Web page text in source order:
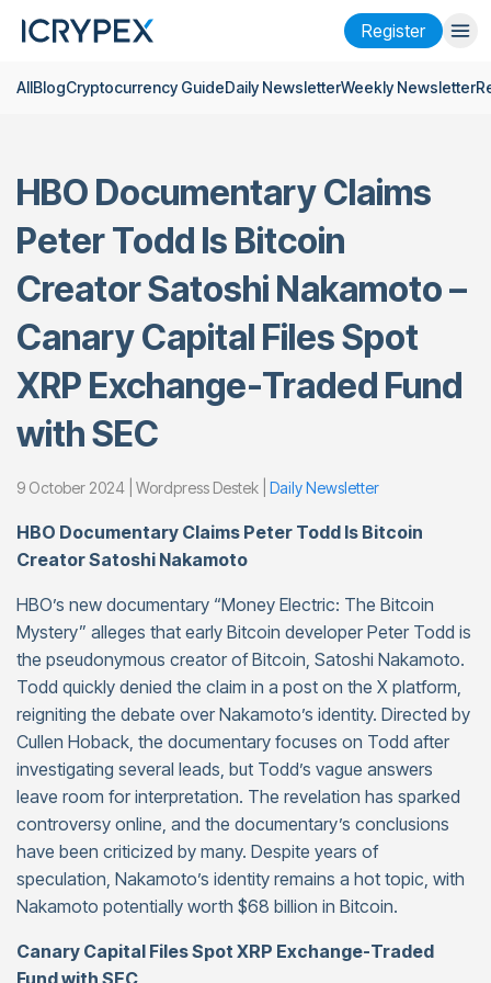
Register
Login Register
Company
Research
Help
Futures x50
Language
AllBlogCryptocurrency GuideDaily NewsletterWeekly Newsletter
HBO Documentary Claims
Peter Todd Is Bitcoin
Creator Satoshi Nakamoto –
Canary Capital Files Spot
XRP Exchange-Traded Fund
with SEC
9 October 2024 | Wordpress Destek | Daily Newsletter
HBO Documentary Claims Peter Todd Is Bitcoin
Creator Satoshi Nakamoto
HBO’s new documentary “Money Electric: The Bitcoin
Mystery” alleges that early Bitcoin developer Peter Todd is
the pseudonymous creator of Bitcoin, Satoshi Nakamoto.
Todd quickly denied the claim in a post on the X platform,
reigniting the debate over Nakamoto’s identity. Directed by
Cullen Hoback, the documentary focuses on Todd after
investigating several leads, but Todd’s vague answers
leave room for interpretation. The revelation has sparked
controversy online, and the documentary’s conclusions
have been criticized by many. Despite years of
speculation, Nakamoto’s identity remains a hot topic, with
Nakamoto potentially worth $68 billion in Bitcoin.
Canary Capital Files Spot XRP Exchange-Traded
Fund with SEC